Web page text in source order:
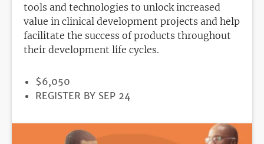
tools and technologies to unlock increased
value in clinical development projects and help
facilitate the success of products throughout
their development life cycles.
PRICE
$6,050
REGISTRATION
REGISTER BY SEP 24